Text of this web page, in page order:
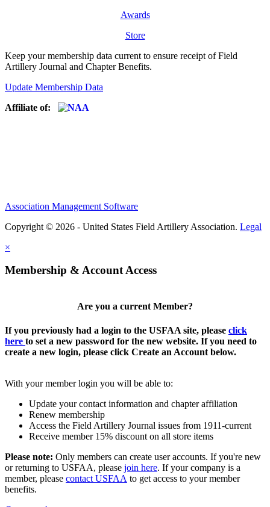
Awards
Store
Keep your membership data current to ensure receipt of Field
Artillery Journal and Chapter Benefits.
Update Membership Data
Affiliate of:
Association Management Software
Copyright © 2026 - United States Field Artillery Association. Legal
×
Membership & Account Access
Are you a current Member?
If you previously had a login to the USFAA site, please click
here to set a new password for the new website. If you need to
create a new login, please click Create an Account below.
With your member login you will be able to:
Update your contact information and chapter affiliation
Renew membership
Access the Field Artillery Journal issues from 1911-current
Receive member 15% discount on all store items
Please note: Only members can create user accounts. If you're new
or returning to USFAA, please join here. If your company is a
member, please contact USFAA to get access to your member
benefits.